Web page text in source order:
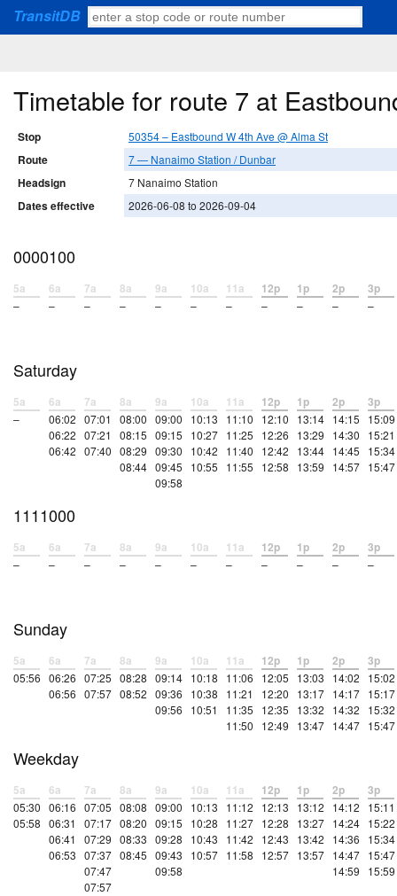
TransitDB
Timetable for route 7 at
Stop 50354 – Eastbound W 4th Ave @ Alma St
Route 7 — Nanaimo Station / Dunbar
Headsign 7 Nanaimo Station
Dates effective 2026-06-08 to 2026-09-04
0000100
5a
–
6a
–
7a
–
8a
–
9a
–
10a
–
11a
–
12p
–
1p
–
2p
–
3p
–
Saturday
5a
–
6a
06:02
06:22
06:42
7a
07:01
07:21
07:40
8a
08:00
08:15
08:29
08:44
9a
09:00
09:15
09:30
09:45
09:58
10a
10:13
10:27
10:42
10:55
11a
11:10
11:25
11:40
11:55
12p
12:10
12:26
12:42
12:58
1p
13:14
13:29
13:44
13:59
2p
14:15
14:30
14:45
14:57
3p
15:09
15:21
15:34
15:47
1111000
5a
–
6a
–
7a
–
8a
–
9a
–
10a
–
11a
–
12p
–
1p
–
2p
–
3p
–
Sunday
5a
05:56
6a
06:26
06:56
7a
07:25
07:57
8a
08:28
08:52
9a
09:14
09:36
09:56
10a
10:18
10:38
10:51
11a
11:06
11:21
11:35
11:50
12p
12:05
12:20
12:35
12:49
1p
13:03
13:17
13:32
13:47
2p
14:02
14:17
14:32
14:47
3p
15:02
15:17
15:32
15:47
Weekday
5a
05:30
05:58
6a
06:16
06:31
06:41
06:53
7a
07:05
07:17
07:29
07:37
07:47
07:57
8a
08:08
08:20
08:33
08:45
9a
09:00
09:15
09:28
09:43
09:58
10a
10:13
10:28
10:43
10:57
11a
11:12
11:27
11:42
11:58
12p
12:13
12:28
12:43
12:57
1p
13:12
13:27
13:42
13:57
2p
14:12
14:24
14:36
14:47
14:59
3p
15:11
15:22
15:34
15:47
15:59